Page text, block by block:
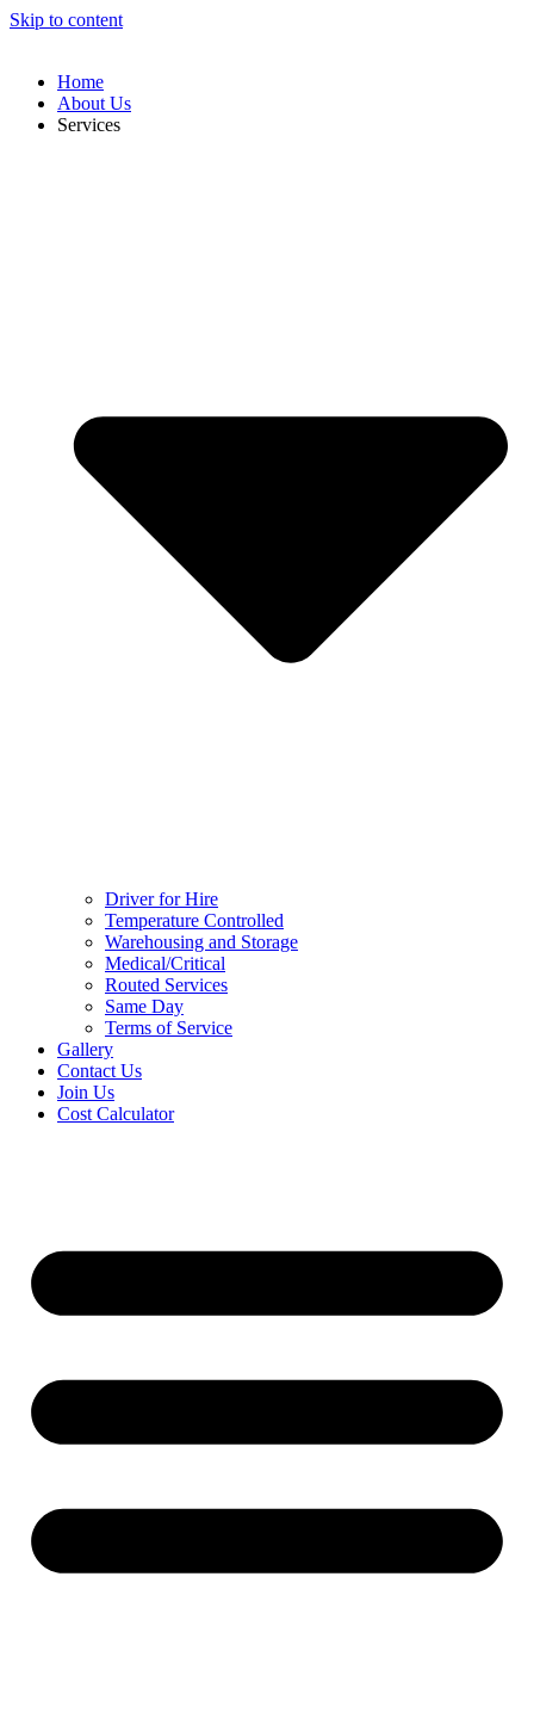
Skip to content
Home
About Us
Services
Driver for Hire
Temperature Controlled
Warehousing and Storage
Medical/Critical
Routed Services
Same Day
Terms of Service
Gallery
Contact Us
Join Us
Cost Calculator